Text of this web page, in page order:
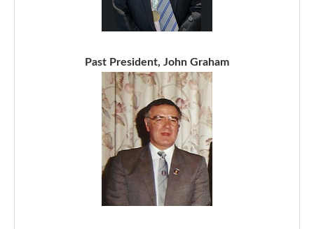
Past President, John Graham